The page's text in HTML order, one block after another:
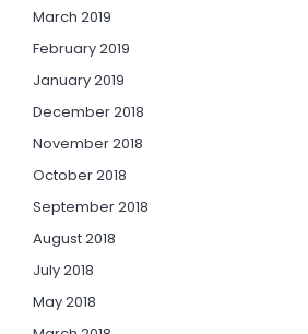
March 2019
February 2019
January 2019
December 2018
November 2018
October 2018
September 2018
August 2018
July 2018
May 2018